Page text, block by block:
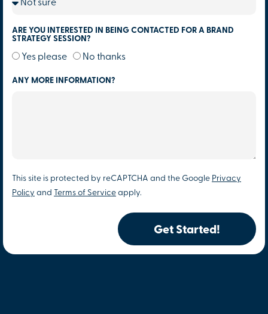
ARE YOU INTERESTED IN BEING CONTACTED FOR A BRAND
STRATEGY SESSION?
Yes please No thanks
ANY MORE INFORMATION?
This site is protected by reCAPTCHA and the Google Privacy
Policy and Terms of Service apply.
Get Started!